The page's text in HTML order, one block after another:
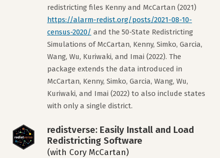
redistricting files Kenny and McCartan (2021)
https://alarm-redist.org/posts/2021-08-10-
census-2020/ and the 50-State Redistricting
Simulations of McCartan, Kenny, Simko, Garcia,
Wang, Wu, Kuriwaki, and Imai (2022). The
package extends the data introduced in
McCartan, Kenny, Simko, Garcia, Wang, Wu,
Kuriwaki, and Imai (2022) to also include states
with only a single district.
redistverse: Easily Install and Load
Redistricting Software
(with Cory McCartan)